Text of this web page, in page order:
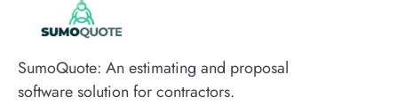
SumoQuote: An estimating and proposal
software solution for contractors.